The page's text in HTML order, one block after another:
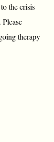
the crisis
therapy